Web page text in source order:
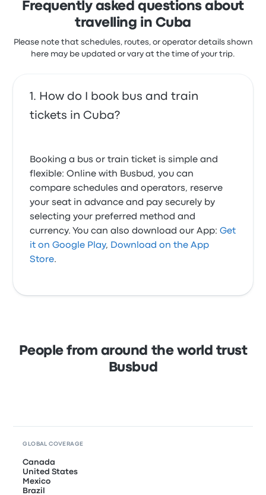
Frequently asked questions about
travelling in Cuba
Please note that schedules, routes, or operator details shown
here may be updated or vary at the time of your trip.
How do I book bus and train
tickets in Cuba?
Booking a bus or train ticket is simple and
flexible: Online with Busbud, you can
compare schedules and operators, reserve
your seat in advance and pay securely by
selecting your preferred method and
currency. You can also download our App:Get
it on Google Play, Download on the App
Store.
People from around the world trust
Busbud
GLOBAL COVERAGE
Canada
United States
Mexico
Brazil